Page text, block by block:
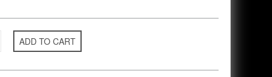
ADD TO CART